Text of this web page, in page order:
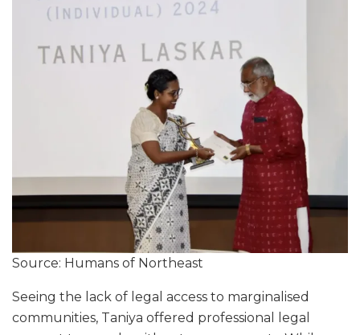
Source: Humans of Northeast
Seeing the lack of legal access to marginalised
communities, Taniya offered professional legal